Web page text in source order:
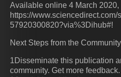
Available online 4 March 2020,
https://
57920300820?via%3Dihub#!
Next Steps from the Community
1Disseminate this publication
community. Get more feedback.